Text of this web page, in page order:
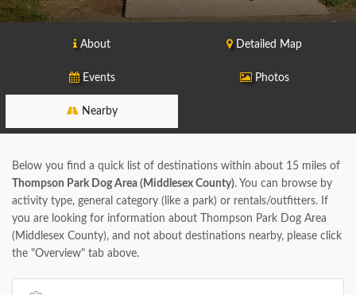
About Detailed Map
Events Photos
Nearby
Below you find a quick list of destinations within about 15 miles of
Thompson Park Dog Area (Middlesex County). You can browse by
activity type, general category (like a park) or rentals/outfitters. If
you are looking for information about Thompson Park Dog Area
(Middlesex County), and not about destinations nearby, please click
the "Overview" tab above.